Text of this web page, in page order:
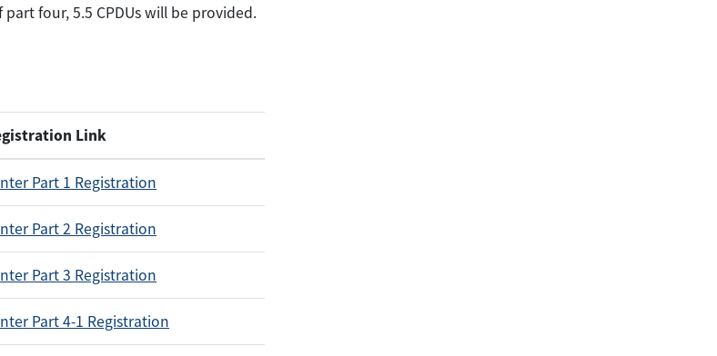
four, 5.5 CPDUs will be provided.
Link
Part 1 Registration
Part 2 Registration
Part 3 Registration
Part 4-1 Registration